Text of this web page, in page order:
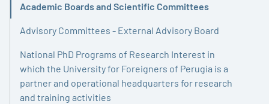
Academic Boards and Scientific Committees
Active
Advisory Committees - External Advisory Board
National PhD Programs of Research Interest in
which the University for Foreigners of Perugia is a
partner and operational headquarters for research
and training activities